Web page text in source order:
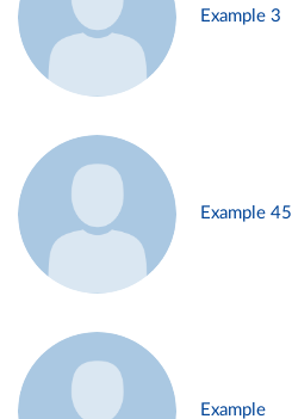
Example 3
Example 45
Example